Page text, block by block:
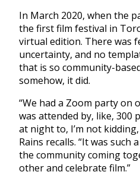
In March 2020, when the
the first film festival in
virtual edition. There was
uncertainty, and no
that is so community-
somehow, it did.
“We had a Zoom party on
was attended by, like, 300
at night to, I’m not
Rains recalls. “It was
the community coming
other and celebrate film.”